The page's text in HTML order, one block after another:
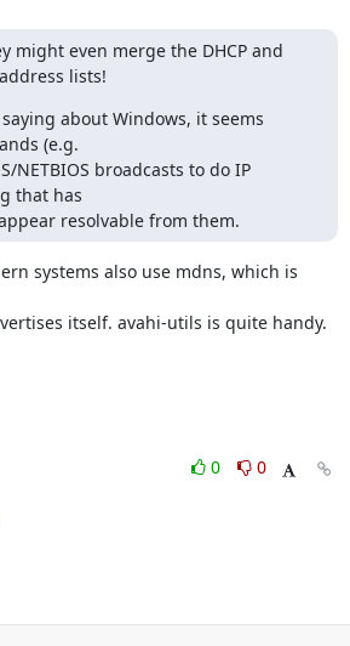
might even merge the DHCP and
lists!
saying about Windows, it seems
(e.g.
NETBIOS broadcasts to do IP
that has
resolvable from them.
systems also use mdns, which is
itself. avahi-utils is quite handy.
0
0